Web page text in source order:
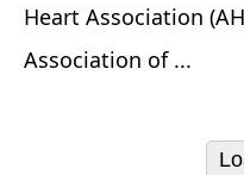
Heart Association
Association of ...